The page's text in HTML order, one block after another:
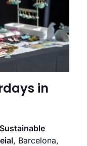
in
, Barcelona,